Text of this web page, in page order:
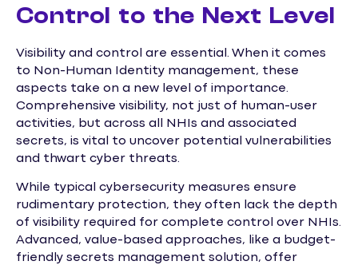
Control to the Next Level
Visibility and control are essential. When it comes
to Non-Human Identity management, these
aspects take on a new level of importance.
Comprehensive visibility, not just of human-user
activities, but across all NHIs and associated
secrets, is vital to uncover potential vulnerabilities
and thwart cyber threats.
While typical cybersecurity measures ensure
rudimentary protection, they often lack the depth
of visibility required for complete control over NHIs.
Advanced, value-based approaches, like a budget-
friendly secrets management solution, offer